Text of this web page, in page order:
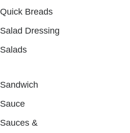
Quick Breads
Salad Dressing
Salads
Sandwich
Sauce
Sauces &